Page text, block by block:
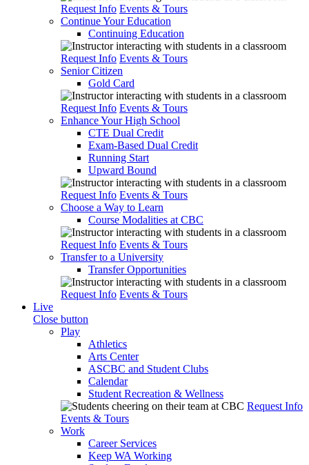
Request Info Events & Tours
Continue Your Education
Continuing Education
Request Info Events & Tours
Senior Citizen
Gold Card
Request Info Events & Tours
Enhance Your High School
CTE Dual Credit
Exam-Based Dual Credit
Running Start
Upward Bound
Request Info Events & Tours
Choose a Way to Learn
Course Modalities at CBC
Request Info Events & Tours
Transfer to a University
Transfer Opportunities
Request Info Events & Tours
Live
Close button
Play
Athletics
Arts Center
ASCBC and Student Clubs
Calendar
Student Recreation & Wellness
Request Info
Events & Tours
Work
Career Services
Keep WA Working